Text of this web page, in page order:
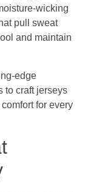
wicking
pull sweat
and maintain
edge
to craft jerseys
for every